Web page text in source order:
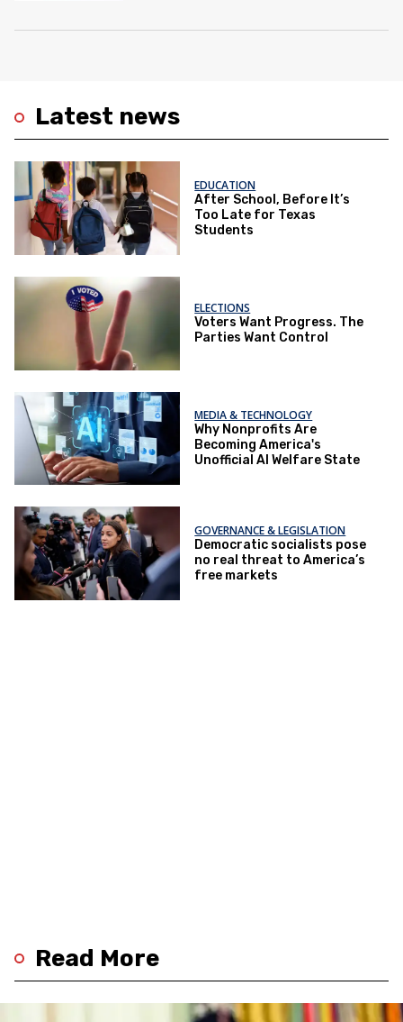
Latest news
EDUCATION
After School, Before It’s
Too Late for Texas
Students
ELECTIONS
Voters Want Progress. The
Parties Want Control
MEDIA & TECHNOLOGY
Why Nonprofits Are
Becoming America's
Unofficial AI Welfare State
GOVERNANCE & LEGISLATION
Democratic socialists pose
no real threat to America’s
free markets
Read More